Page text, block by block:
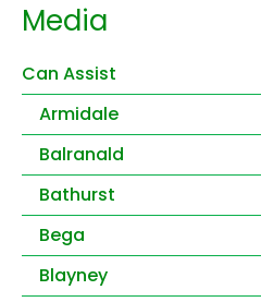
Media
Can Assist
Armidale
Balranald
Bathurst
Bega
Blayney